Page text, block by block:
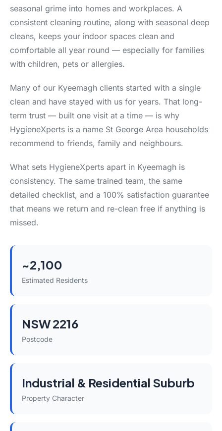
seasonal grime into homes and workplaces. A
consistent cleaning routine, along with seasonal deep
cleans, keeps your indoor spaces clean and
comfortable all year round — especially for families
with children, pets or allergies.
Many of our Kyeemagh clients started with a single
clean and have stayed with us for years. That long-
term trust — built one visit at a time — is why
HygieneXperts is a name St George Area households
recommend to friends, family and neighbours.
What sets HygieneXperts apart in Kyeemagh is
consistency. The same trained team, the same
detailed checklist, and a 100% satisfaction guarantee
that means we return and re-clean free if anything is
missed.
~2,100
Estimated Residents
NSW 2216
Postcode
Industrial & Residential Suburb
Property Character